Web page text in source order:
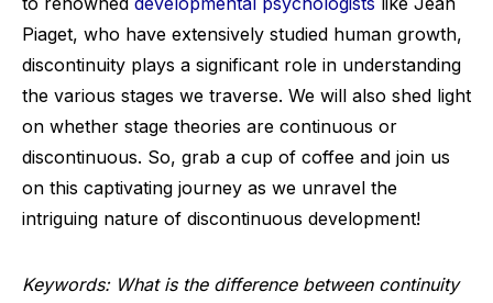
Piaget, who have extensively studied human growth,
discontinuity plays a significant role in understanding
the various stages we traverse. We will also shed light
on whether stage theories are continuous or
discontinuous. So, grab a cup of coffee and join us
on this captivating journey as we unravel the
intriguing nature of discontinuous development!
Keywords: What is the difference between continuity